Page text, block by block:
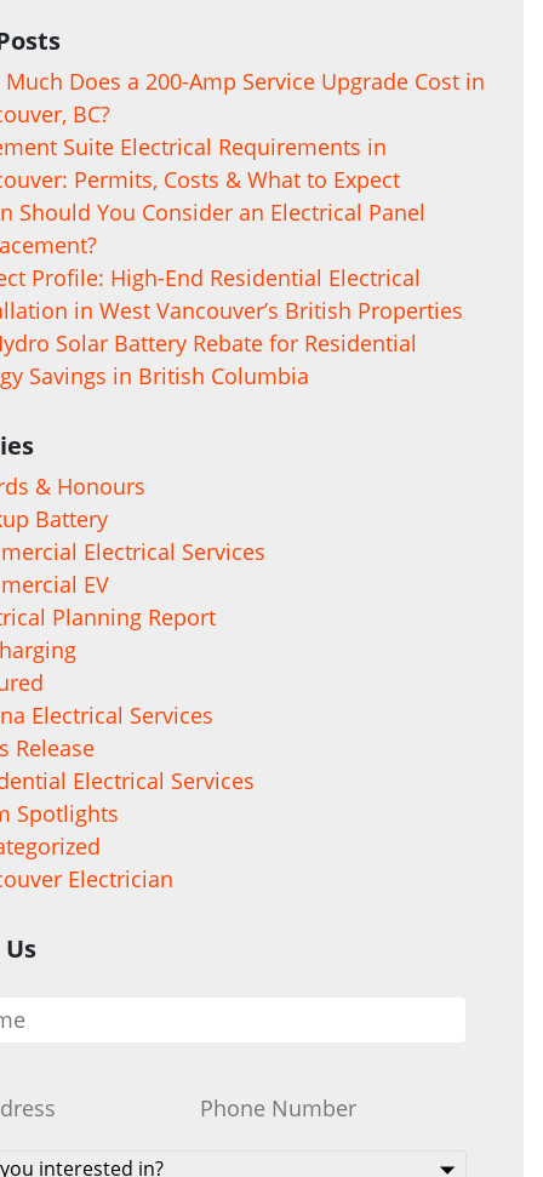
Does a 200-Amp Service Upgrade Cost in
BC?
Suite Electrical Requirements in
Permits, Costs & What to Expect
Should You Consider an Electrical Panel
Profile: High-End Residential Electrical
in West Vancouver’s British Properties
Solar Battery Rebate for Residential
Savings in British Columbia
& Honours
Battery
Electrical Services
EV
Planning Report
Electrical Services
Release
Electrical Services
Spotlights
Electrician